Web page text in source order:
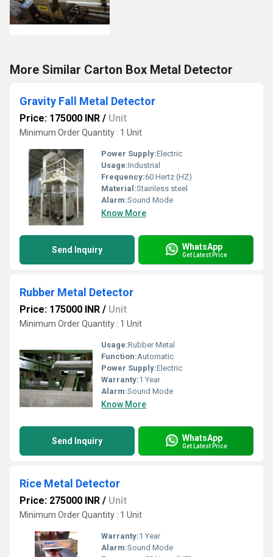
More Similar Carton Box Metal Detector
Gravity Fall Metal Detector
Price: 175000 INR / Unit
Minimum Order Quantity : 1 Unit
Power Supply:Electric
Usage:Industrial
Frequency:60 Hertz (HZ)
Material:Stainless steel
Alarm:Sound Mode
Know More
Send Inquiry WhatsApp
Get Latest Price
Rubber Metal Detector
Price: 175000 INR / Unit
Minimum Order Quantity : 1 Unit
Usage:Rubber Metal
Function:Automatic
Power Supply:Electric
Warranty:1 Year
Alarm:Sound Mode
Know More
Send Inquiry WhatsApp
Get Latest Price
Rice Metal Detector
Price: 275000 INR / Unit
Minimum Order Quantity : 1 Unit
Warranty:1 Year
Alarm:Sound Mode